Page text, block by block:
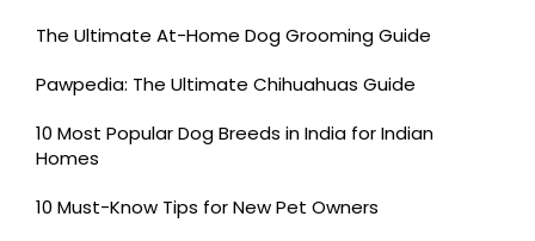
The Ultimate At-Home Dog Grooming Guide
Pawpedia: The Ultimate Chihuahuas Guide
10 Most Popular Dog Breeds in India for Indian
Homes
10 Must-Know Tips for New Pet Owners